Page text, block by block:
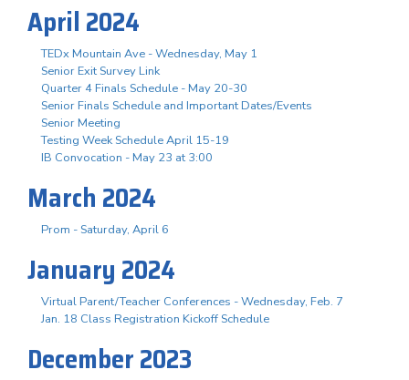
April 2024
TEDx Mountain Ave - Wednesday, May 1
Senior Exit Survey Link
Quarter 4 Finals Schedule - May 20-30
Senior Finals Schedule and Important Dates/Events
Senior Meeting
Testing Week Schedule April 15-19
IB Convocation - May 23 at 3:00
March 2024
Prom - Saturday, April 6
January 2024
Virtual Parent/Teacher Conferences - Wednesday, Feb. 7
Jan. 18 Class Registration Kickoff Schedule
December 2023